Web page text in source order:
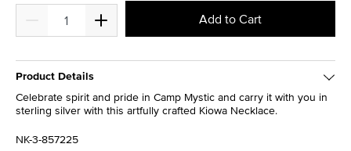
Add to Cart
Product Details
Celebrate spirit and pride in Camp Mystic and carry it with you in
sterling silver with this artfully crafted Kiowa Necklace.
NK-3-857225